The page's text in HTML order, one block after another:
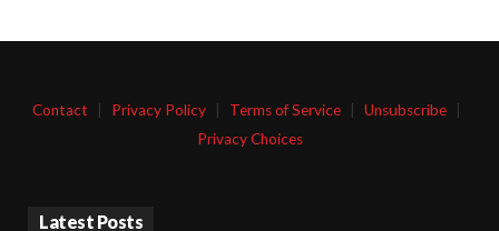
Contact Privacy Policy Terms of Service Unsubscribe
Privacy Choices
Latest Posts